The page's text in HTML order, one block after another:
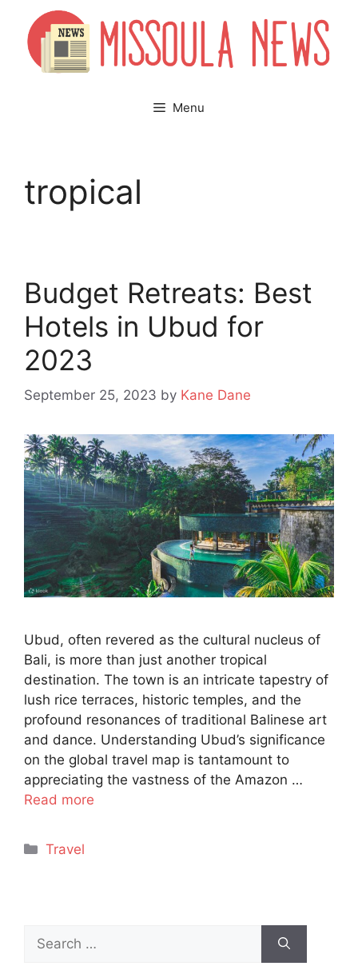
content
Menu
tropical
Budget Retreats: Best
Hotels in Ubud for
2023
September 25, 2023 by Kane Dane
Ubud, often revered as the cultural nucleus of
Bali, is more than just another tropical
destination. The town is an intricate tapestry of
lush rice terraces, historic temples, and the
profound resonances of traditional Balinese art
and dance. Understanding Ubud’s significance
on the global travel map is tantamount to
appreciating the vastness of the Amazon …
Read more
Categories
Travel
Search
for: